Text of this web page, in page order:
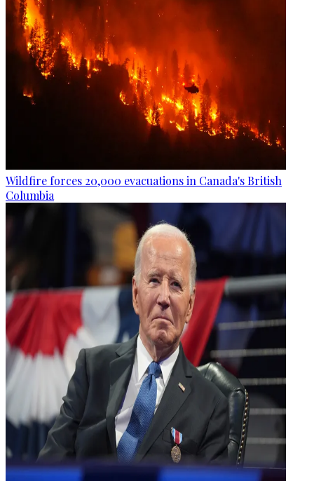
Wildfire forces 20,000 evacuations in Canada's British
Columbia